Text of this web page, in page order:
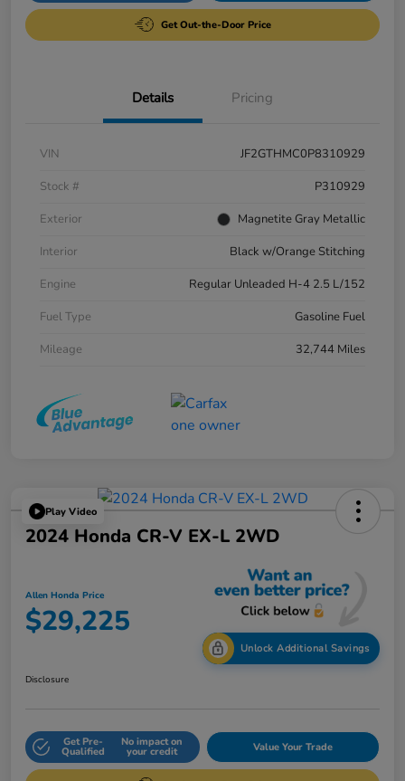
Get Out-the-Door Price
Details Pricing
VIN
JF2GTHMC0P8310929
Stock #
P310929
Exterior
Magnetite Gray Metallic
Interior
Black w/Orange Stitching
Engine
Regular Unleaded H-4 2.5 L/152
Fuel Type
Gasoline Fuel
Mileage
32,744 Miles
Play Video
2024 Honda CR-V EX-L 2WD
Allen Honda Price
$29,225
Unlock Additional Savings
Disclosure
Get Pre-
Qualified
No impact on
your credit Value Your Trade